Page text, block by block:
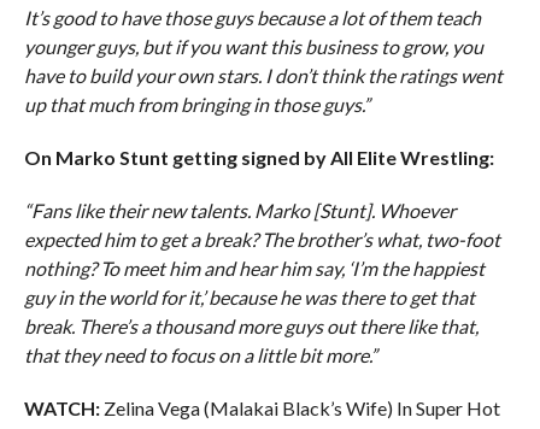
It’s good to have those guys because a lot of them teach
younger guys, but if you want this business to grow, you
have to build your own stars. I don’t think the ratings went
up that much from bringing in those guys.”
On Marko Stunt getting signed by All Elite Wrestling:
“Fans like their new talents. Marko [Stunt]. Whoever
expected him to get a break? The brother’s what, two-foot
nothing? To meet him and hear him say, ‘I’m the happiest
guy in the world for it,’ because he was there to get that
break. There’s a thousand more guys out there like that,
that they need to focus on a little bit more.”
WATCH:Zelina Vega (Malakai Black’s Wife) In Super Hot